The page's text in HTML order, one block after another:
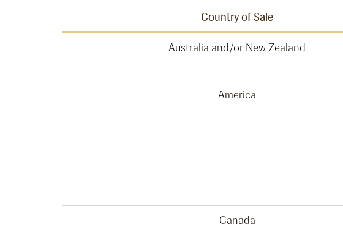
Country of Sale
Australia and/or New Zealand
America
Canada